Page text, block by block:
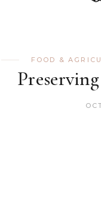
FOOD &